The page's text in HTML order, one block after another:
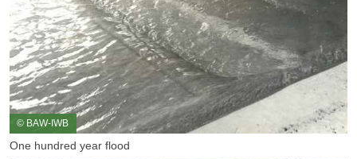
© BAW-IWB
One hundred year flood